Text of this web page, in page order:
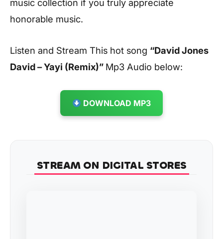
music collection if you truly appreciate
honorable music.
Listen and Stream This hot song “David Jones
David – Yayi (Remix)” Mp3 Audio below:
DOWNLOAD MP3
STREAM ON DIGITAL STORES